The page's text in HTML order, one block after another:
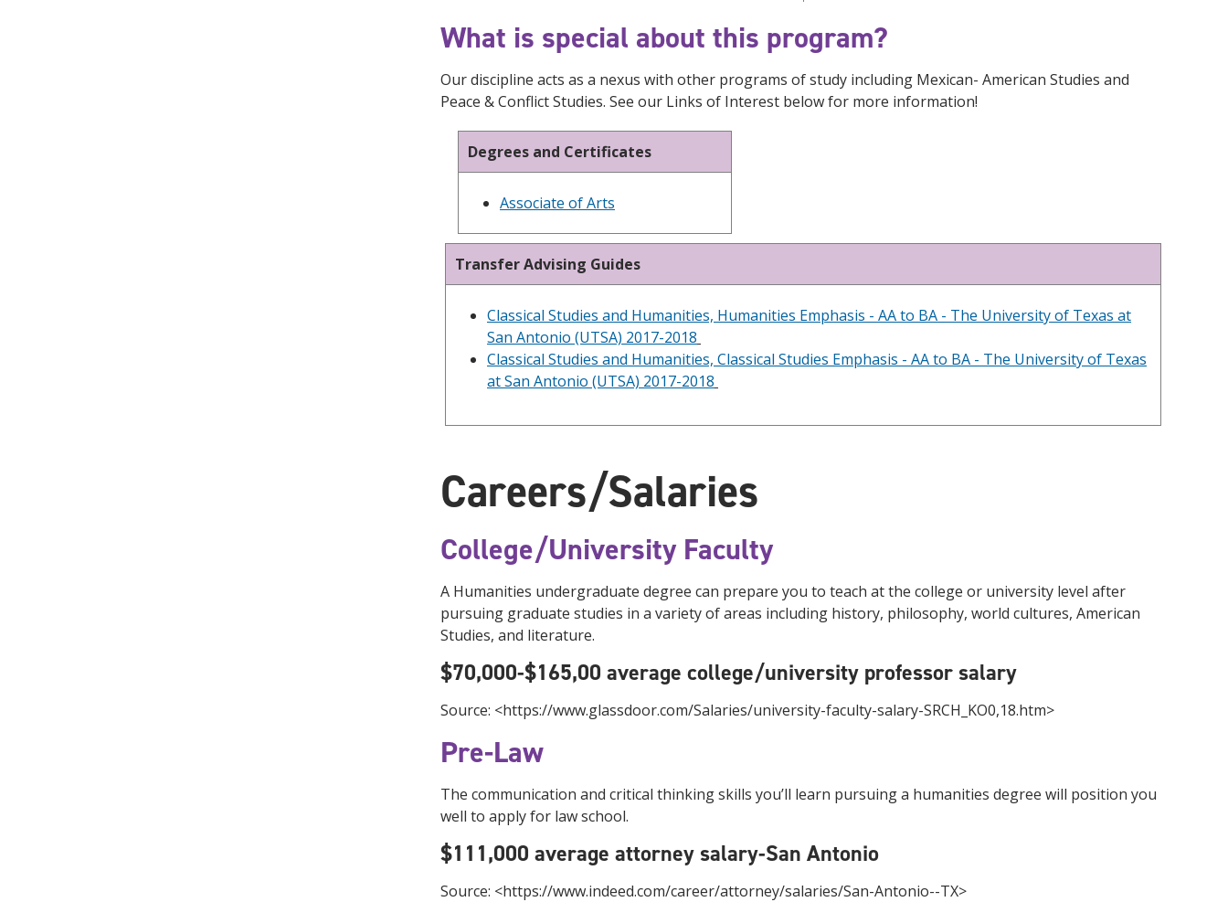
What is special about this program?
Our discipline acts as a nexus with other programs of study including Mexican- American Studies and
Peace & Conflict Studies. See our Links of Interest below for more information!
Degrees and Certificates
Associate of Arts
Transfer Advising Guides
Classical Studies and Humanities, Humanities Emphasis - AA to BA - The University of Texas at
San Antonio (UTSA) 2017-2018
Classical Studies and Humanities, Classical Studies Emphasis - AA to BA - The University of Texas
at San Antonio (UTSA) 2017-2018
Careers/Salaries
College/University Faculty
A Humanities undergraduate degree can prepare you to teach at the college or university level after
pursuing graduate studies in a variety of areas including history, philosophy, world cultures, American
Studies, and literature.
$70,000-$165,00 average college/university professor salary
Source: <https://www.glassdoor.com/Salaries/university-faculty-salary-SRCH_KO0,18.htm>
Pre-Law
The communication and critical thinking skills you’ll learn pursuing a humanities degree will position you
well to apply for law school.
$111,000 average attorney salary-San Antonio
Source: <https://www.indeed.com/career/attorney/salaries/San-Antonio--TX>